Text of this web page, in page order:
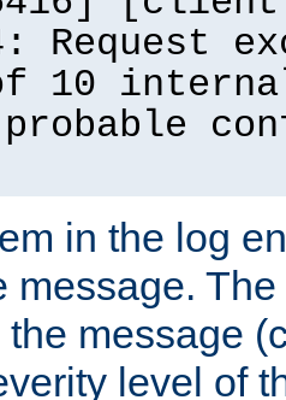
Request
10
in the log
message.
message
level of